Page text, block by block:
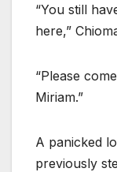
“You still
here,”
“Please
Miriam.”
A panicked
previously